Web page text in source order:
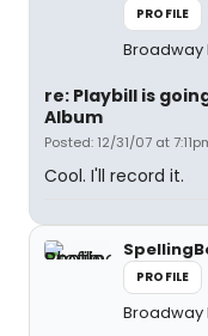
PROFILE
Broadway
re: Playbill is
Album
Posted: 12/31/07 at
Cool. I'll record it.
PROFILE
Broadway